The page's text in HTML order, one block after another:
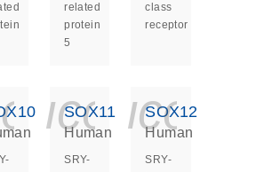
related
protein
5
class
receptor
SOX11
Human
SRY-
SOX12
Human
SRY-